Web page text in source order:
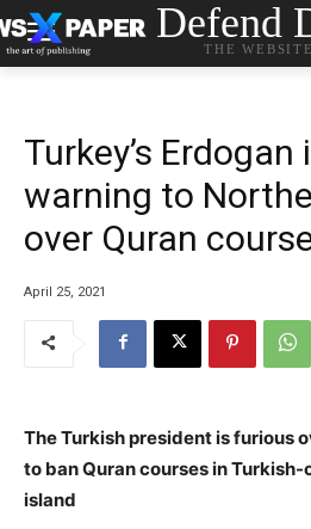
Defend
THE
Turkey’s Erdogan
warning to
over Quran
April 25, 2021
The Turkish president is furious
to ban Quran courses in
island